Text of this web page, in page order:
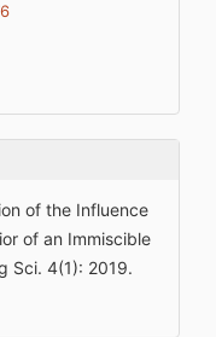
of the Influence
of an Immiscible
Sci. 4(1): 2019.